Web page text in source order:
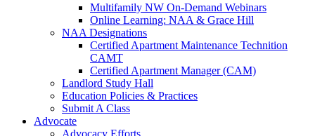
Multifamily NW On-Demand Webinars
Online Learning: NAA & Grace Hill
NAA Designations
Certified Apartment Maintenance Technition
CAMT
Certified Apartment Manager (CAM)
Landlord Study Hall
Education Policies & Practices
Submit A Class
Advocate
Advocacy Efforts